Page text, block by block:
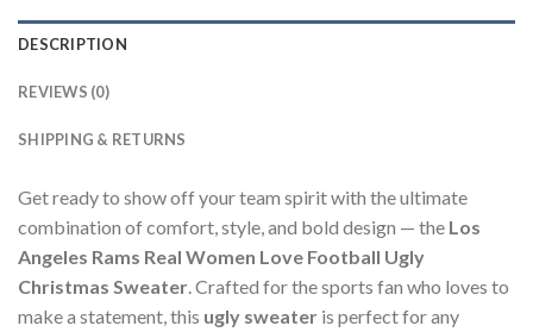
DESCRIPTION
REVIEWS (0)
SHIPPING & RETURNS
Get ready to show off your team spirit with the ultimate
combination of comfort, style, and bold design — the Los
Angeles Rams Real Women Love Football Ugly
Christmas Sweater. Crafted for the sports fan who loves to
make a statement, this ugly sweater is perfect for any